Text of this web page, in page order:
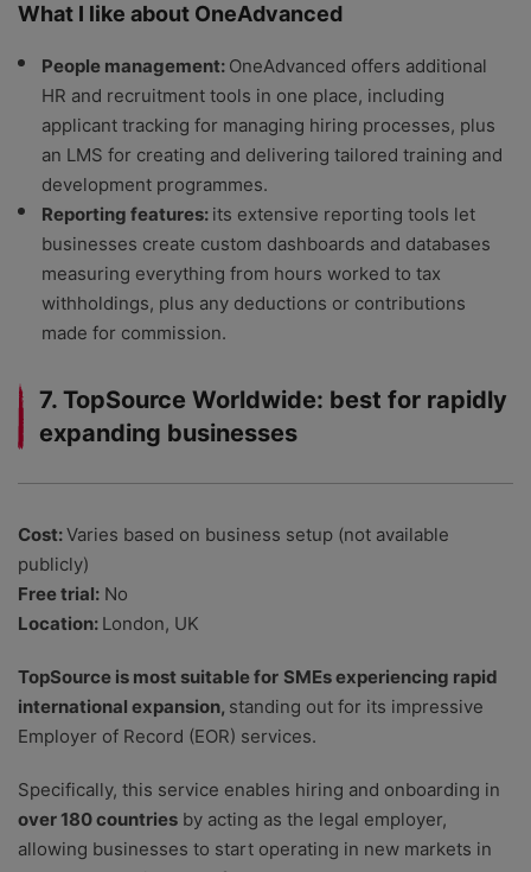
What I like about OneAdvanced
People management: OneAdvanced offers additional
HR and recruitment tools in one place, including
applicant tracking for managing hiring processes, plus
an LMS for creating and delivering tailored training and
development programmes.
Reporting features: its extensive reporting tools let
businesses create custom dashboards and databases
measuring everything from hours worked to tax
withholdings, plus any deductions or contributions
made for commission.
7. TopSource Worldwide: best for rapidly
expanding businesses
Cost:Varies based on business setup (not available
publicly)
Free trial: No
Location: London, UK
TopSource is most suitable for SMEs experiencing rapid
international expansion, standing out for its impressive
Employer of Record (EOR) services.
Specifically, this service enables hiring and onboarding in
over 180 countries by acting as the legal employer,
allowing businesses to start operating in new markets in